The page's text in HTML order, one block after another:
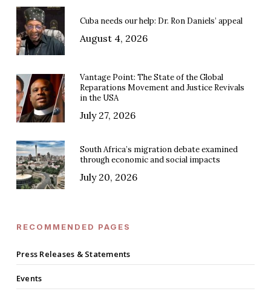
Cuba needs our help: Dr. Ron Daniels’ appeal
August 4, 2026
Vantage Point: The State of the Global
Reparations Movement and Justice Revivals
in the USA
July 27, 2026
South Africa’s migration debate examined
through economic and social impacts
July 20, 2026
RECOMMENDED PAGES
Press Releases & Statements
Events